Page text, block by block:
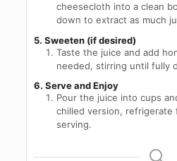
cheesecloth into a clean
down to extract as much
5. Sweeten (if desired)
Taste the juice and add
needed, stirring until fully
6. Serve and Enjoy
Pour the juice into cups
chilled version, refrigerate
serving.